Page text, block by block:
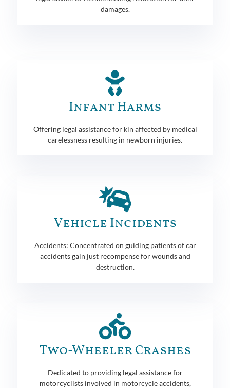
damages.
Infant Harms
Offering legal assistance for kin affected by medical
carelessness resulting in newborn injuries.
Vehicle Incidents
Accidents: Concentrated on guiding patients of car
accidents gain just recompense for wounds and
destruction.
Two-Wheeler Crashes
Dedicated to providing legal assistance for
motorcyclists involved in motorcycle accidents,